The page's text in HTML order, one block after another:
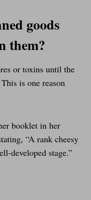
goods
them?
or toxins until the
is one reason
booklet in her
“A rank cheesy
developed stage.”